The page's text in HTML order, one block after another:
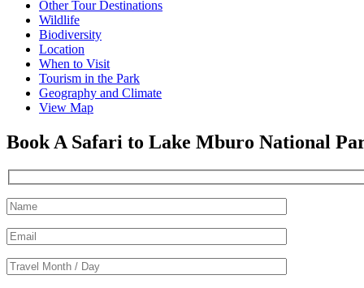
Other Tour Destinations
Wildlife
Biodiversity
Location
When to Visit
Tourism in the Park
Geography and Climate
View Map
Book A Safari to Lake Mburo National